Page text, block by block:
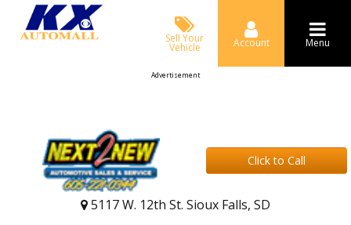
Sell Your
Vehicle Account Menu
Advertisement
Click to Call
5117 W. 12th St. Sioux Falls, SD